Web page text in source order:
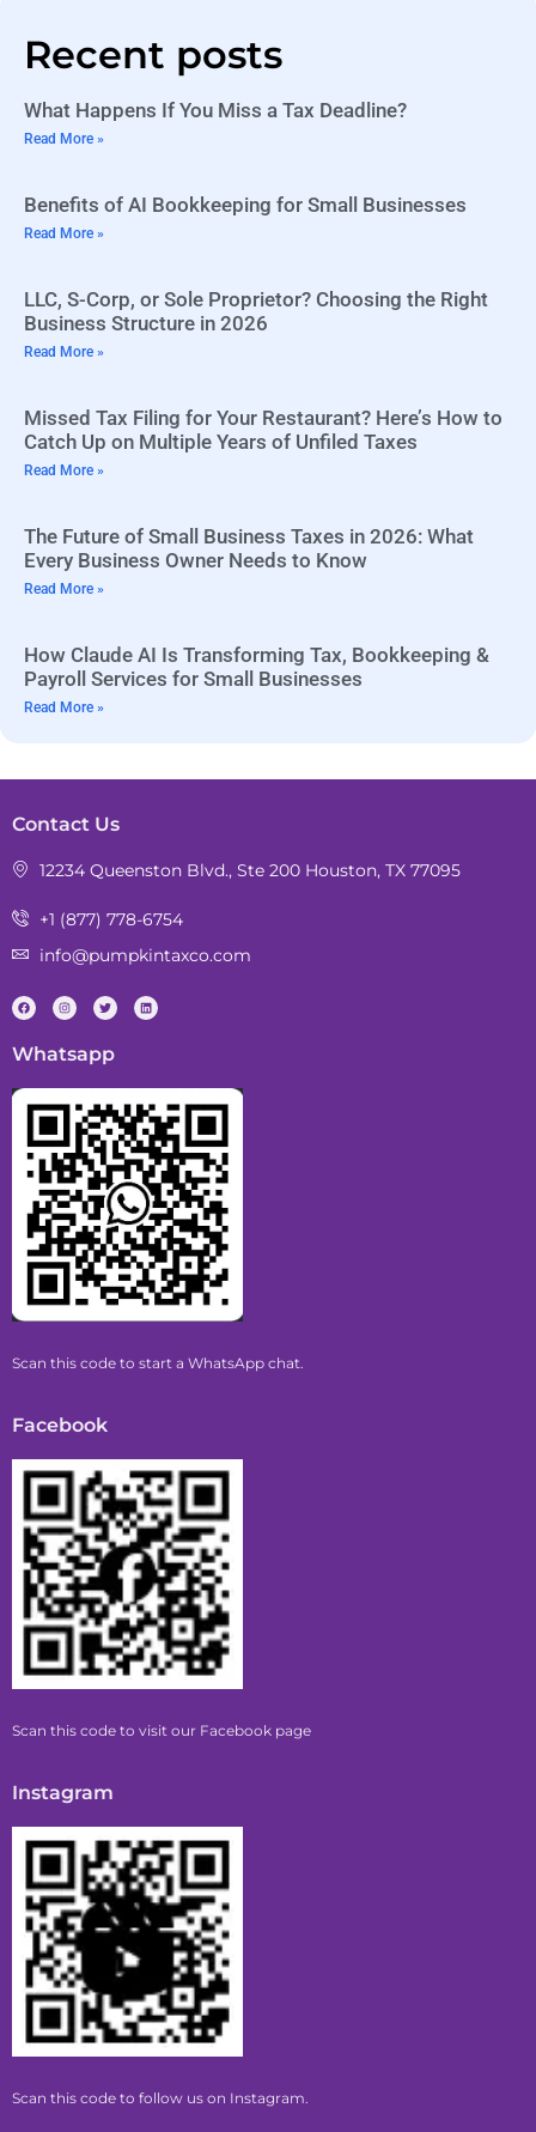
Recent posts
What Happens If You Miss a Tax Deadline?
Read More »
Benefits of AI Bookkeeping for Small Businesses
Read More »
LLC, S-Corp, or Sole Proprietor? Choosing the Right
Business Structure in 2026
Read More »
Missed Tax Filing for Your Restaurant? Here’s How to
Catch Up on Multiple Years of Unfiled Taxes
Read More »
The Future of Small Business Taxes in 2026: What
Every Business Owner Needs to Know
Read More »
How Claude AI Is Transforming Tax, Bookkeeping &
Payroll Services for Small Businesses
Read More »
Contact Us
12234 Queenston Blvd., Ste 200 Houston, TX 77095
+1 (877) 778-6754
info@pumpkintaxco.com
Whatsapp
Scan this code to start a WhatsApp chat.
Facebook
Scan this code to visit our Facebook page
Instagram
Scan this code to follow us on Instagram.